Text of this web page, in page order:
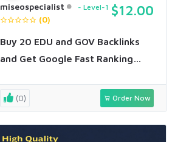
miseospecialist Level-1
(0)
$12.00
Buy 20 EDU and GOV Backlinks
and Get Google Fast Ranking
(0) Order Now